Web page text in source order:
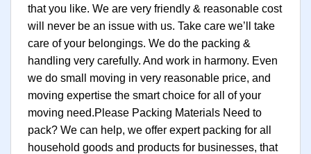
that you like. We are very friendly & reasonable cost
will never be an issue with us. Take care we’ll take
care of your belongings. We do the packing &
handling very carefully. And work in harmony. Even
we do small moving in very reasonable price, and
moving expertise the smart choice for all of your
moving need.Please Packing Materials Need to
pack? We can help, we offer expert packing for all
household goods and products for businesses, that